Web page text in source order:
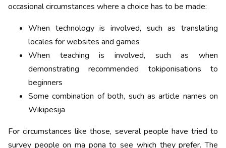
occasional circumstances where a choice has to be made:
When technology is involved, such as translating
locales for websites and games
When teaching is involved, such as when
demonstrating recommended tokiponisations to
beginners
Some combination of both, such as article names on
Wikipesija
For circumstances like those, several people have tried to
survey people on ma pona to see which they prefer. The